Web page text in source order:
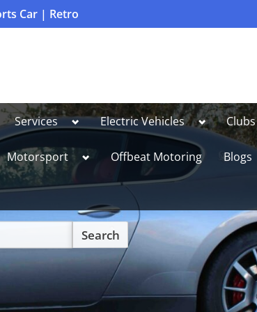
Car | Retro
Services Toggle
sub-
Electric Vehicles Toggle
sub-
menu
Clubs
sub-
Motorsport Toggle
menu
Offbeat Motoring Blogs